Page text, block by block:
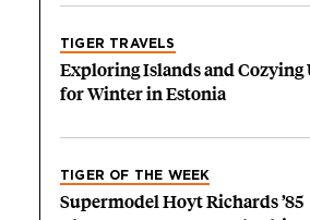
TIGER TRAVELS
Exploring Islands and Cozying
for Winter in Estonia
TIGER OF THE WEEK
Supermodel Hoyt Richards ’85